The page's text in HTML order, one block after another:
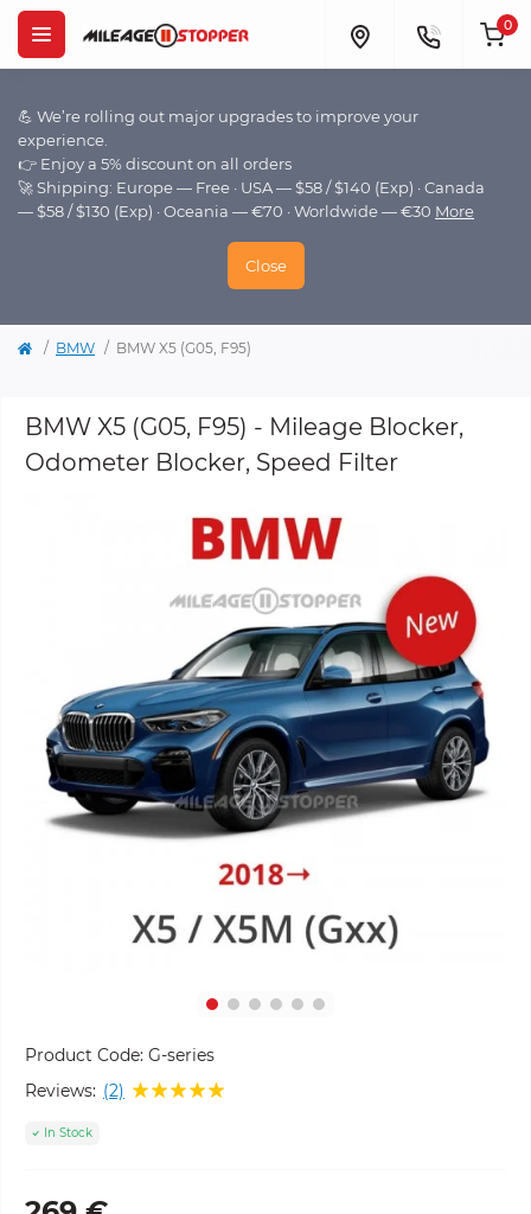
💪 We’re rolling out major upgrades to improve your
experience.
👉 Enjoy a 5% discount on all orders
🚀 Shipping: Europe — Free · USA — $58 / $140 (Exp) · Canada
— $58 / $130 (Exp) · Oceania — €70 · Worldwide — €30 More
Close
0
BMW BMW X5 (G05, F95)
BMW X5 (G05, F95) - Mileage Blocker,
Odometer Blocker, Speed Filter
Product Code: G-series
Reviews: (2)
In Stock